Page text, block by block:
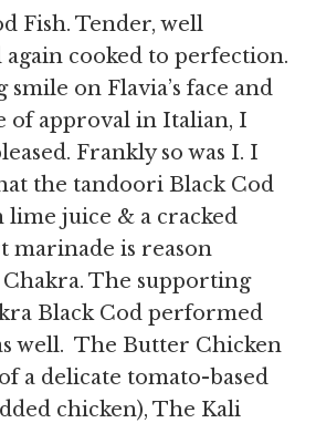
Fish. Tender, well
cooked to perfection.
on Flavia’s face and
of approval in Italian, I
Frankly so was I. I
the tandoori Black Cod
juice & a cracked
marinade is reason
The supporting
Black Cod performed
well. The Butter Chicken
a delicate tomato-based
chicken), The Kali